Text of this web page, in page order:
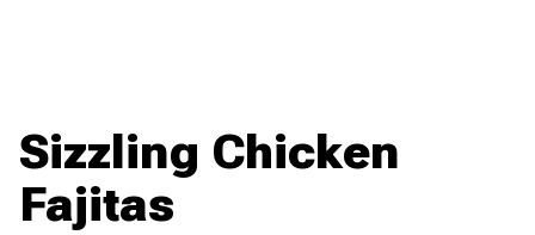
Sizzling Chicken
Fajitas